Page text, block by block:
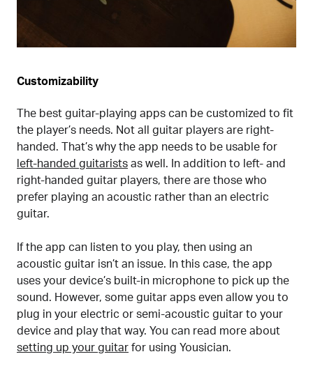
Customizability
The best guitar-playing apps can be customized to fit
the player’s needs. Not all guitar players are right-
handed. That’s why the app needs to be usable for
left-handed guitarists as well. In addition to left- and
right-handed guitar players, there are those who
prefer playing an acoustic rather than an electric
guitar.
If the app can listen to you play, then using an
acoustic guitar isn’t an issue. In this case, the app
uses your device’s built-in microphone to pick up the
sound. However, some guitar apps even allow you to
plug in your electric or semi-acoustic guitar to your
device and play that way. You can read more about
setting up your guitar for using Yousician.